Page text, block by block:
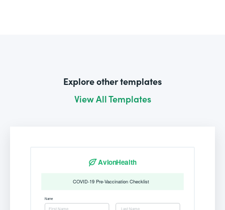
Explore other templates
View All Templates